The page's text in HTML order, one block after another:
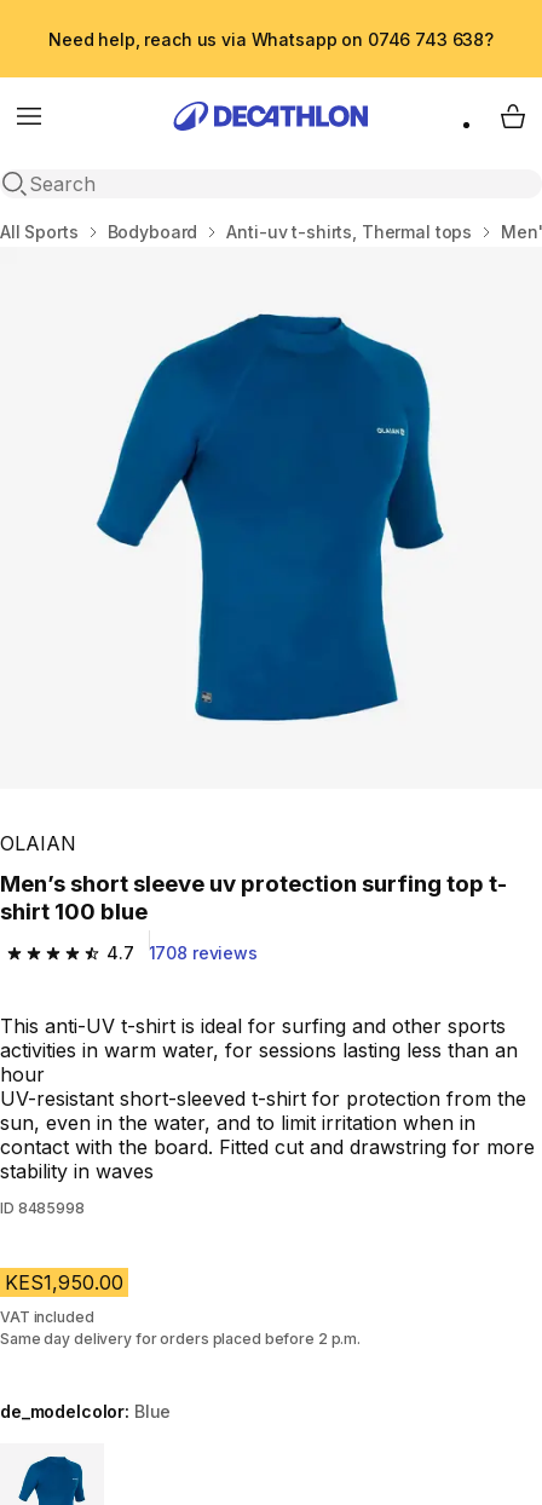
Need help, reach us via Whatsapp on 0746 743 638?
Menu
Open search
My
Home
All Sports Bodyboard Anti-uv t-shirts, Thermal tops
OLAIAN
Men’s short sleeve uv protection surfing top t-
shirt 100 blue
4.7
4.7 out of 5 stars from 1708 reviews
1708 reviews
This anti-UV t-shirt is ideal for surfing and other sports
activities in warm water, for sessions lasting less than an
hour
UV-resistant short-sleeved t-shirt for protection from the
sun, even in the water, and to limit irritation when in
contact with the board. Fitted cut and drawstring for more
stability in waves
ID 8485998
KES1,950.00
VAT included
Same day delivery for orders placed before 2 p.m.
de_modelcolor: Blue
Choose a variant